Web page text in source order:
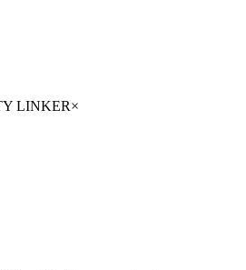
LINKER×